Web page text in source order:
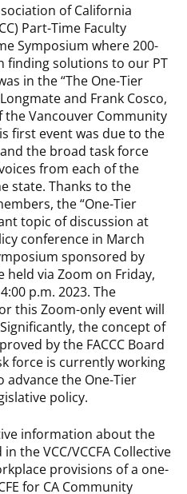
of California
Part-Time Faculty
Symposium where 200-
finding solutions to our PT
in the “The One-Tier
and Frank Cosco,
Vancouver Community
first event was due to the
the broad task force
from each of the
state. Thanks to the
the “One-Tier
topic of discussion at
conference in March
sponsored by
held via Zoom on Friday,
p.m. 2023. The
this Zoom-only event will
the concept of
by the FACCC Board
force is currently working
the One-Tier
policy.
information about the
the VCC/VCCFA Collective
provisions of a one-
for CA Community